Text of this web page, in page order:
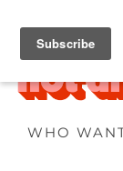
WHO